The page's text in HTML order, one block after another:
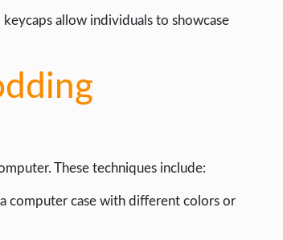
keycaps allow individuals to showcase
These techniques include:
computer case with different colors or